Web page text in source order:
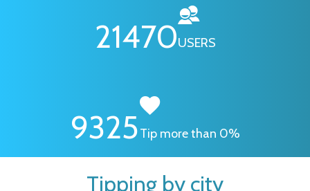
21470USERS
9325Tip more than 0%
Tipping by city